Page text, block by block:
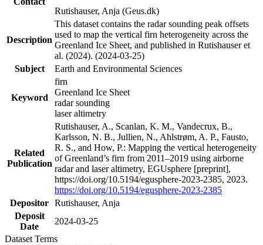
Rutishauser, Anja (Geus.dk)
Description
This dataset contains the radar sounding peak offsets
used to map the vertical firn heterogeneity across the
Greenland Ice Sheet, and published in Rutishauser et
al. (2024). (2024-03-25)
Subject
Earth and Environmental Sciences
Keyword
firn
Greenland Ice Sheet
radar sounding
laser altimetry
Related
Publication
Rutishauser, A., Scanlan, K. M., Vandecrux, B.,
Karlsson, N. B., Jullien, N., Ahlstrøm, A. P., Fausto,
R. S., and How, P.: Mapping the vertical heterogeneity
of Greenland’s firn from 2011–2019 using airborne
radar and laser altimetry, EGUsphere [preprint],
https://doi.org/10.5194/egusphere-2023-2385, 2023.
https://doi.org/10.5194/egusphere-2023-2385
Depositor Rutishauser, Anja
Deposit
Date
2024-03-25
Dataset Terms